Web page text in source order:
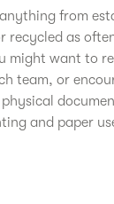
from
recycled as
might want to
team, or
and paper